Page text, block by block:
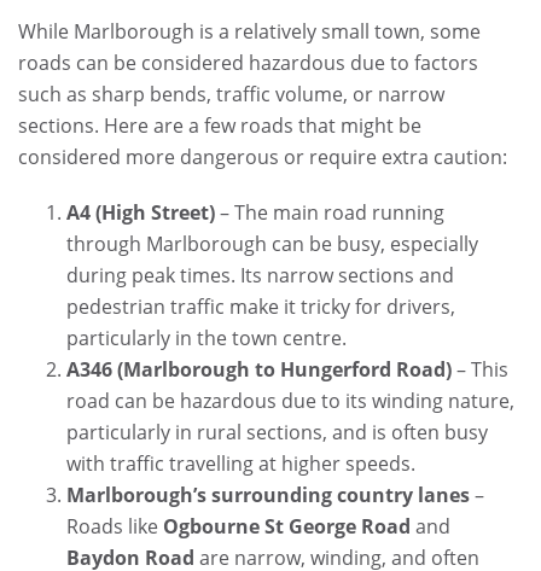
While Marlborough is a relatively small town, some
roads can be considered hazardous due to factors
such as sharp bends, traffic volume, or narrow
sections. Here are a few roads that might be
considered more dangerous or require extra caution:
A4 (High Street)– The main road running
through Marlborough can be busy, especially
during peak times. Its narrow sections and
pedestrian traffic make it tricky for drivers,
particularly in the town centre.
A346 (Marlborough to Hungerford Road)– This
road can be hazardous due to its winding nature,
particularly in rural sections, and is often busy
with traffic travelling at higher speeds.
Marlborough’s surrounding country lanes–
Roads like Ogbourne St George Road and
Baydon Road are narrow, winding, and often